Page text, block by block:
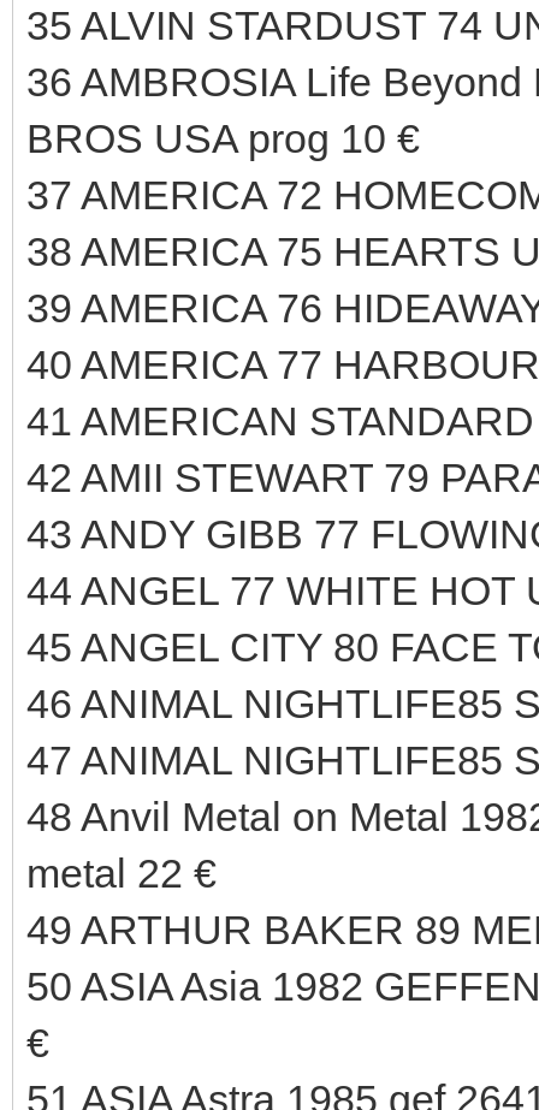
35 ALVIN STARDUST 74
36 AMBROSIA Life
BROS USA prog 10 €
37 AMERICA 72
38 AMERICA 75 HEARTS
39 AMERICA 76
40 AMERICA 77
41 AMERICAN
42 AMII STEWART 79
43 ANDY GIBB 77
44 ANGEL 77 WHITE HOT
45 ANGEL CITY 80 FACE
46 ANIMAL NIGHTLIFE85
47 ANIMAL NIGHTLIFE85
48 Anvil Metal on Metal
metal 22 €
49 ARTHUR BAKER 89
50 ASIA Asia 1982
€
51 ASIA Astra 1985 gef